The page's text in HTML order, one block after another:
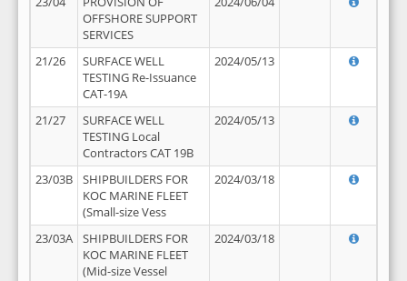
OFFSHORE SUPPORT
SERVICES
21/26
SURFACE WELL
TESTING Re-Issuance
CAT-19A
2024/05/13
21/27
SURFACE WELL
TESTING Local
Contractors CAT 19B
2024/05/13
23/03B
SHIPBUILDERS FOR
KOC MARINE FLEET
(Small-size Vess
2024/03/18
23/03A
SHIPBUILDERS FOR
KOC MARINE FLEET
(Mid-size Vessel
2024/03/18